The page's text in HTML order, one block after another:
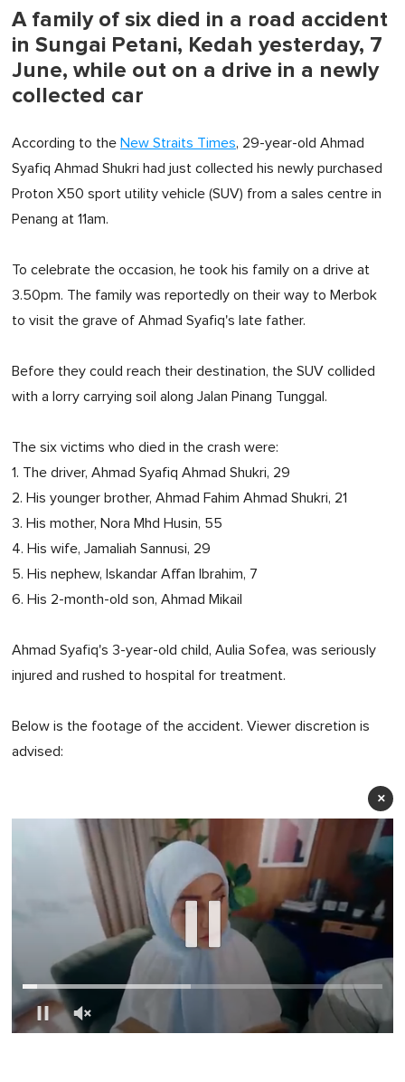
A family of six died in a road accident
in Sungai Petani, Kedah yesterday, 7
June, while out on a drive in a newly
collected car
According to the New Straits Times, 29-year-old Ahmad
Syafiq Ahmad Shukri had just collected his newly purchased
Proton X50 sport utility vehicle (SUV) from a sales centre in
Penang at 11am.
To celebrate the occasion, he took his family on a drive at
3.50pm. The family was reportedly on their way to Merbok
to visit the grave of Ahmad Syafiq's late father.
Before they could reach their destination, the SUV collided
with a lorry carrying soil along Jalan Pinang Tunggal.
The six victims who died in the crash were:
1. The driver, Ahmad Syafiq Ahmad Shukri, 29
2. His younger brother, Ahmad Fahim Ahmad Shukri, 21
3. His mother, Nora Mhd Husin, 55
4. His wife, Jamaliah Sannusi, 29
5. His nephew, Iskandar Affan Ibrahim, 7
6. His 2-month-old son, Ahmad Mikail
Ahmad Syafiq's 3-year-old child, Aulia Sofea, was seriously
injured and rushed to hospital for treatment.
Below is the footage of the accident. Viewer discretion is
advised:
×